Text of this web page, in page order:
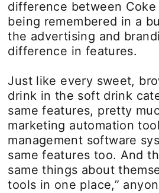
difference between
being remembered in a
the advertising and
difference in features.
Just like every sweet,
drink in the soft drink
same features, pretty
marketing automation
management software
same features too. And
same things about
tools in one place,”